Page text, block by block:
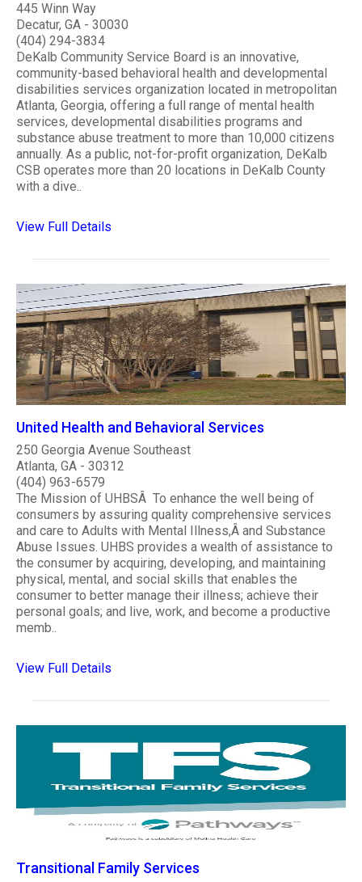
445 Winn Way
Decatur, GA - 30030
(404) 294-3834
DeKalb Community Service Board is an innovative,
community-based behavioral health and developmental
disabilities services organization located in metropolitan
Atlanta, Georgia, offering a full range of mental health
services, developmental disabilities programs and
substance abuse treatment to more than 10,000 citizens
annually. As a public, not-for-profit organization, DeKalb
CSB operates more than 20 locations in DeKalb County
with a dive..
View Full Details
United Health and Behavioral Services
250 Georgia Avenue Southeast
Atlanta, GA - 30312
(404) 963-6579
The Mission of UHBSÂ To enhance the well being of
consumers by assuring quality comprehensive services
and care to Adults with Mental Illness,Â and Substance
Abuse Issues. UHBS provides a wealth of assistance to
the consumer by acquiring, developing, and maintaining
physical, mental, and social skills that enables the
consumer to better manage their illness; achieve their
personal goals; and live, work, and become a productive
memb..
View Full Details
Transitional Family Services